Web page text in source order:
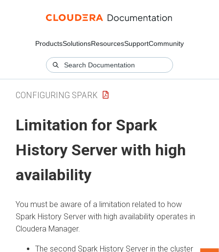
ProductsSolutionsResourcesSupportCommunity
CONFIGURING SPARK
Limitation for Spark
History Server with high
availability
You must be aware of a limitation related to how
Spark History Server with high availability operates in
Cloudera Manager.
The second Spark History Server in the cluster